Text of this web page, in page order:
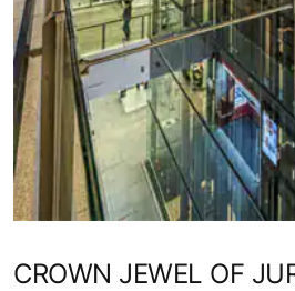
CROWN JEWEL OF